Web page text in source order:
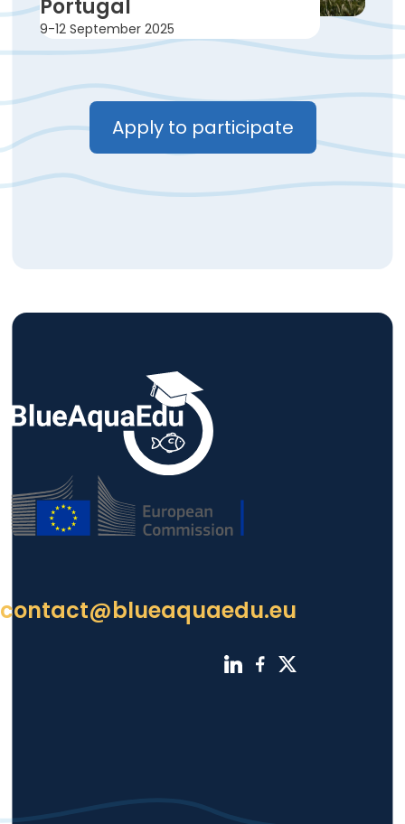
Portugal
9-12 September 2025
Apply to participate
contact@blueaquaedu.eu